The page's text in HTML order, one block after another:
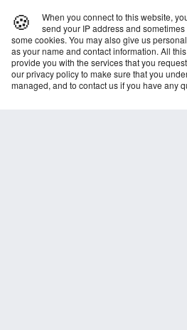
🍪
When you connect to this website,
send your IP address and sometimes
some cookies. You may also give us
as your name and contact information. All
provide you with the services that you
our privacy policy to make sure that you
managed, and to contact us if you have any